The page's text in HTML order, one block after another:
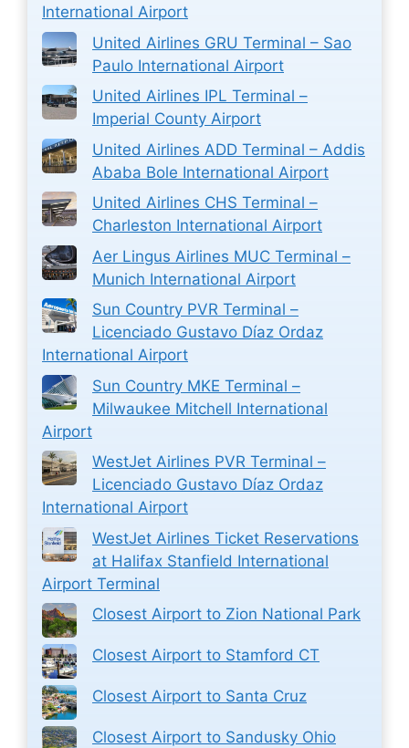
International Airport
United Airlines GRU Terminal – Sao
Paulo International Airport
United Airlines IPL Terminal –
Imperial County Airport
United Airlines ADD Terminal – Addis
Ababa Bole International Airport
United Airlines CHS Terminal –
Charleston International Airport
Aer Lingus Airlines MUC Terminal –
Munich International Airport
Sun Country PVR Terminal –
Licenciado Gustavo Díaz Ordaz
International Airport
Sun Country MKE Terminal –
Milwaukee Mitchell International
Airport
WestJet Airlines PVR Terminal –
Licenciado Gustavo Díaz Ordaz
International Airport
WestJet Airlines Ticket Reservations
at Halifax Stanfield International
Airport Terminal
Closest Airport to Zion National Park
Closest Airport to Stamford CT
Closest Airport to Santa Cruz
Closest Airport to Sandusky Ohio